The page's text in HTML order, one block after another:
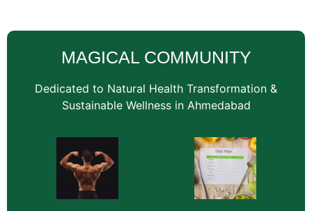
MAGICAL COMMUNITY
Dedicated to Natural Health Transformation &
Sustainable Wellness in Ahmedabad